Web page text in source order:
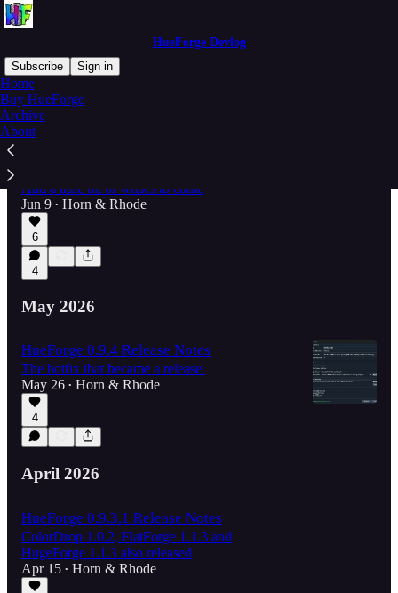
HueForge Devlog
Subscribe
Sign in
Home
Buy HueForge
Archive
About
Latest
And a little bit of what's to come
Jun 9 • Horn & Rhode
6
4
May 2026
HueForge 0.9.4 Release Notes
The hotfix that became a release.
May 26 • Horn & Rhode
4
April 2026
HueForge 0.9.3.1 Release Notes
ColorDrop 1.0.2, FlatForge 1.1.3 and
HugeForge 1.1.3 also released
Apr 15 • Horn & Rhode